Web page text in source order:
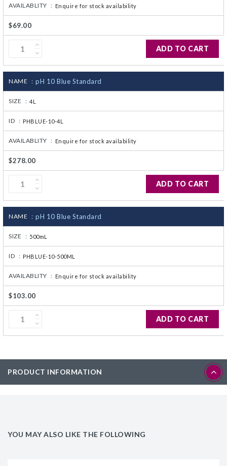
AVAILABLITY : Enquire for stock availability
$69.00
ADD TO CART
NAME : pH 10 Blue Standard
SIZE : 4L
ID : PHBLUE-10-4L
AVAILABLITY : Enquire for stock availability
$278.00
ADD TO CART
NAME : pH 10 Blue Standard
SIZE : 500mL
ID : PHBLUE-10-500ML
AVAILABLITY : Enquire for stock availability
$103.00
ADD TO CART
PRODUCT INFORMATION
YOU MAY ALSO LIKE THE FOLLOWING